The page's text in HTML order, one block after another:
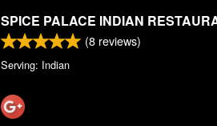
SPICE PALACE INDIAN
(8 reviews)
Serving: Indian